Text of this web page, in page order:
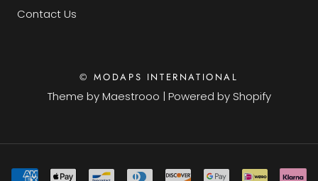
Contact Us
© MODAPS INTERNATIONAL
Theme byMaestrooo | Powered by Shopify